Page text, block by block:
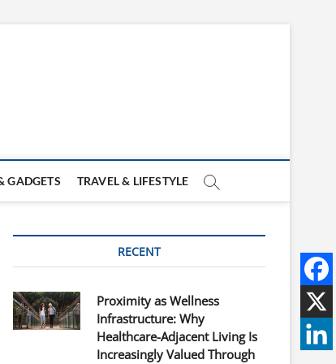
GADGETS TRAVEL & LIFESTYLE
RECENT
Proximity as Wellness
Infrastructure: Why
Healthcare-Adjacent Living Is
Increasingly Valued Through